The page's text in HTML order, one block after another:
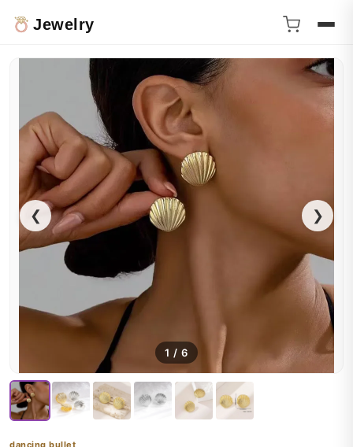
Jewelry
❮ ❯
1 / 6
dancing bullet